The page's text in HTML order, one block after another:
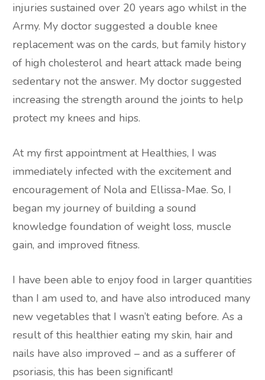
injuries sustained over 20 years ago whilst in the
Army. My doctor suggested a double knee
replacement was on the cards, but family history
of high cholesterol and heart attack made being
sedentary not the answer. My doctor suggested
increasing the strength around the joints to help
protect my knees and hips.
At my first appointment at Healthies, I was
immediately infected with the excitement and
encouragement of Nola and Ellissa-Mae. So, I
began my journey of building a sound
knowledge foundation of weight loss, muscle
gain, and improved fitness.
I have been able to enjoy food in larger quantities
than I am used to, and have also introduced many
new vegetables that I wasn’t eating before. As a
result of this healthier eating my skin, hair and
nails have also improved – and as a sufferer of
psoriasis, this has been significant!